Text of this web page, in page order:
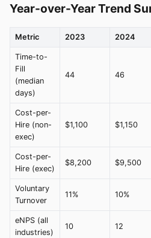
Year-over-Year Trend
Metric 2023 2024
Time-to-
Fill
(median
days)
44 46
Cost-per-
Hire (non-
exec)
$1,100 $1,150
Cost-per-
Hire (exec)
$8,200 $9,500
Voluntary
Turnover
11% 10%
eNPS (all
industries)
10 12